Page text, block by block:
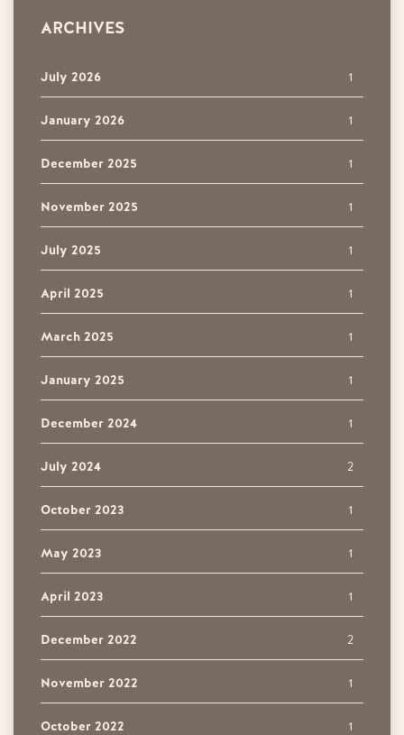
ARCHIVES
July 2026 1
January 2026 1
December 2025 1
November 2025 1
July 2025 1
April 2025 1
March 2025 1
January 2025 1
December 2024 1
July 2024 2
October 2023 1
May 2023 1
April 2023 1
December 2022 2
November 2022 1
October 2022 1